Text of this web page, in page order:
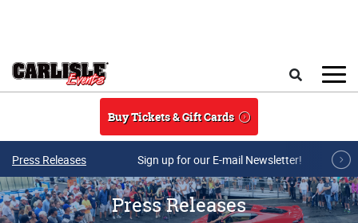
Buy Tickets & Gift Cards
Press Releases Sign up for our E-mail Newsletter!
Press Releases